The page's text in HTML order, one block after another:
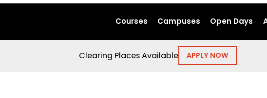
Courses Campuses Open Days
Clearing Places Available APPLY NOW